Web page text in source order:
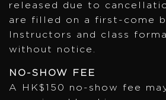
released due to
are filled on a first-come
Instructors and class
without notice.
NO-SHOW FEE
A HK$150 no-show fee